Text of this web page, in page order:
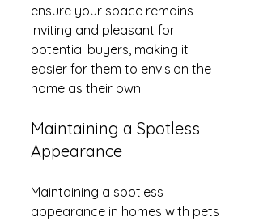
ensure your space remains
inviting and pleasant for
potential buyers, making it
easier for them to envision the
home as their own.
Maintaining a Spotless
Appearance
Maintaining a spotless
appearance in homes with pets